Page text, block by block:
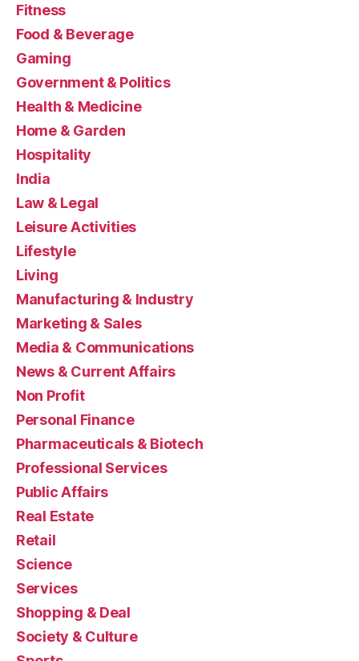
Fitness
Food & Beverage
Gaming
Government & Politics
Health & Medicine
Home & Garden
Hospitality
India
Law & Legal
Leisure Activities
Lifestyle
Living
Manufacturing & Industry
Marketing & Sales
Media & Communications
News & Current Affairs
Non Profit
Personal Finance
Pharmaceuticals & Biotech
Professional Services
Public Affairs
Real Estate
Retail
Science
Services
Shopping & Deal
Society & Culture